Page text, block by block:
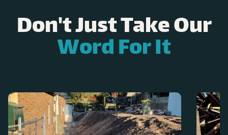
Don't Just Take Our
Word For It